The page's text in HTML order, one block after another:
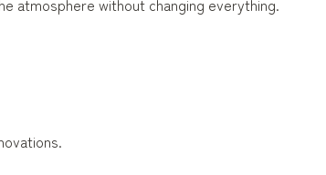
atmosphere without changing everything.